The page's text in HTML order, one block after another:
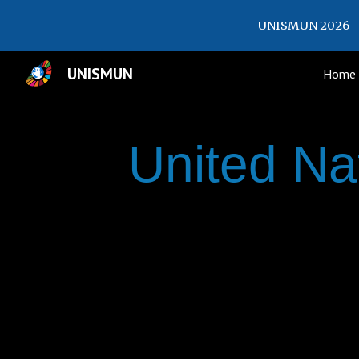
UNISMUN 2026
UNISMUN Home
United